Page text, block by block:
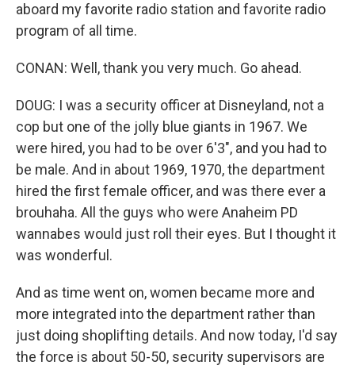
aboard my favorite radio station and favorite radio
program of all time.
CONAN: Well, thank you very much. Go ahead.
DOUG: I was a security officer at Disneyland, not a
cop but one of the jolly blue giants in 1967. We
were hired, you had to be over 6'3", and you had to
be male. And in about 1969, 1970, the department
hired the first female officer, and was there ever a
brouhaha. All the guys who were Anaheim PD
wannabes would just roll their eyes. But I thought it
was wonderful.
And as time went on, women became more and
more integrated into the department rather than
just doing shoplifting details. And now today, I'd say
the force is about 50-50, security supervisors are